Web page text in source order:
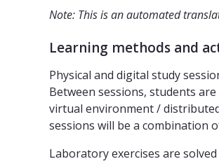
Note: This is an automated
Learning methods and
Physical and digital study
Between sessions, students
virtual environment /
sessions will be a combination
Laboratory exercises are